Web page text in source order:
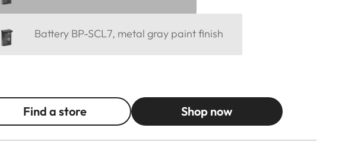
Battery BP-SCL7, metal gray paint finish
Find a store Shop now